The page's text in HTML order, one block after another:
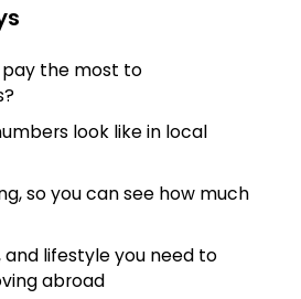
the most to
look like in local
so you can see how much
and lifestyle you need to
abroad